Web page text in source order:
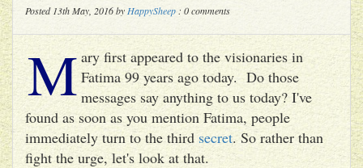
Posted 13th May, 2016 by HappySheep : 0 comments
M ary first appeared to the visionaries in
Fatima 99 years ago today. Do those
messages say anything to us today? I've
found as soon as you mention Fatima, people
immediately turn to the thirdsecret. So rather than
fight the urge, let's look at that.